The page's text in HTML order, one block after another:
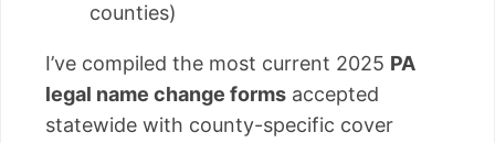
counties)
I’ve compiled the most current 2025 PA
legal name change forms accepted
statewide with county-specific cover